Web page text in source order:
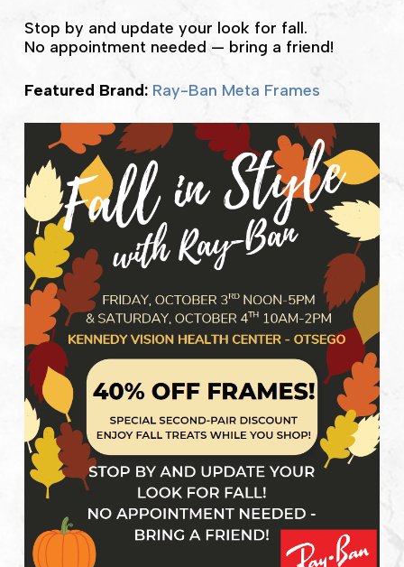
Stop by and update your look for fall.
No appointment needed — bring a friend!
Featured Brand: Ray-Ban Meta Frames